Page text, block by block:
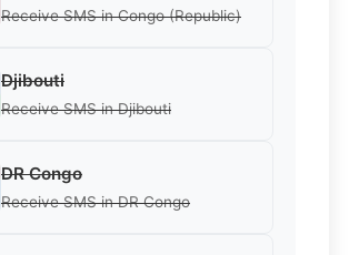
Receive SMS in Congo (Republic)
Djibouti
Receive SMS in Djibouti
DR Congo
Receive SMS in DR Congo